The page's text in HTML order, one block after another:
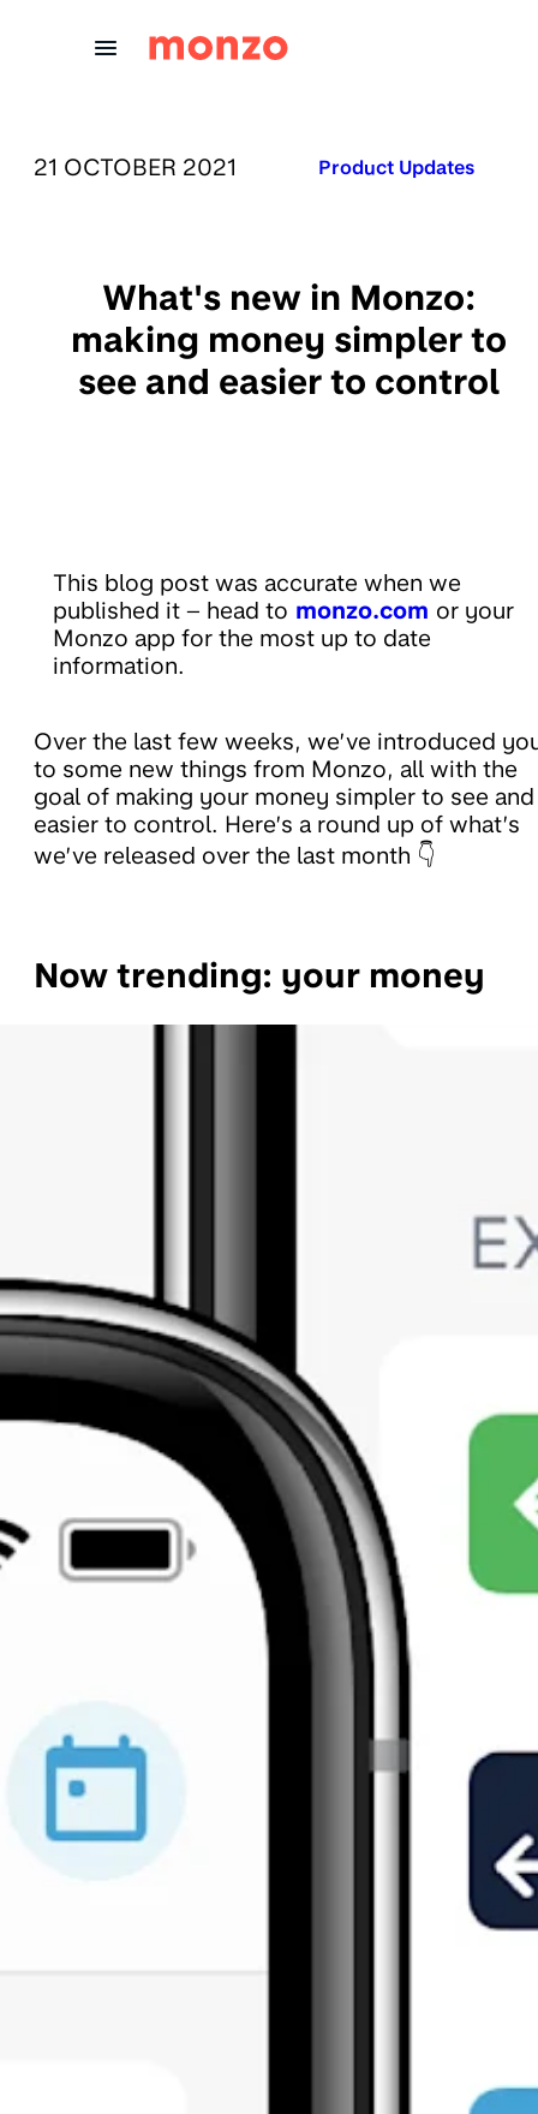
PUBLISHED ON:
21 OCTOBER 2021 Published in:
Product Updates
What's new in Monzo:
making money simpler to
see and easier to control
This blog post was accurate when we
published it – head to monzo.com or your
Monzo app for the most up to date
information.
Over the last few weeks, we’ve introduced
to some new things from Monzo, all with the
goal of making your money simpler to see and
easier to control. Here’s a round up of what’s
we’ve released over the last month 👇
Now trending: your money